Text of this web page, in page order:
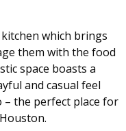
which brings
them with the food
space boasts a
and casual feel
the perfect place for